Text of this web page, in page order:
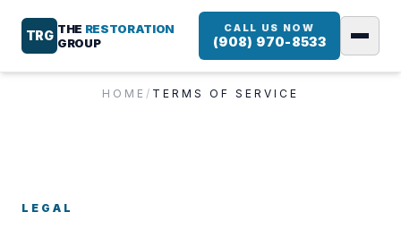
TRG THE RESTORATION
GROUP
CALL US NOW
(908) 970-8533
HOME / TERMS OF SERVICE
LEGAL